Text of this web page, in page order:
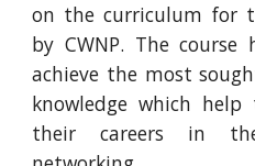
on the curriculum for
by CWNP. The
achieve the most
knowledge which
their careers in